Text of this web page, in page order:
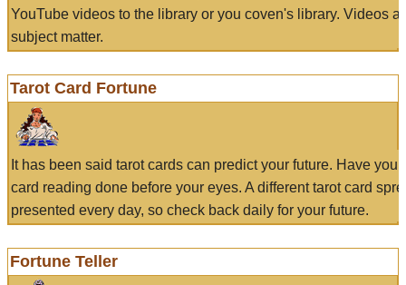
YouTube videos to the library or you coven's library. Videos
subject matter.
Tarot Card Fortune
It has been said tarot cards can predict your future. Have
card reading done before your eyes. A different tarot card
presented every day, so check back daily for your future.
Fortune Teller